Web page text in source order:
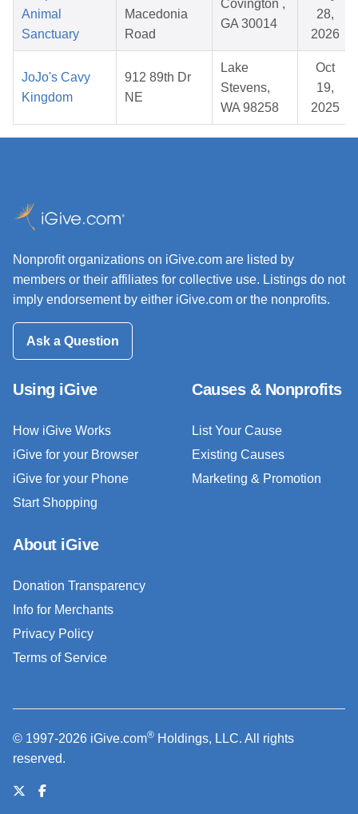
Animal
Sanctuary
Macedonia
Road
Covington ,
GA 30014
28,
2026
JoJo's Cavy
Kingdom
912 89th Dr
NE
Lake
Stevens,
WA 98258
Oct
19,
2025
Nonprofit organizations on iGive.com are listed by
members or their affiliates for collective use. Listings do not
imply endorsement by either iGive.com or the nonprofits.
Ask a Question
Using iGive
How iGive Works
iGive for your Browser
iGive for your Phone
Start Shopping
Causes & Nonprofits
List Your Cause
Existing Causes
Marketing & Promotion
About iGive
Donation Transparency
Info for Merchants
Privacy Policy
Terms of Service
© 1997-2026 iGive.com® Holdings, LLC. All rights
reserved.